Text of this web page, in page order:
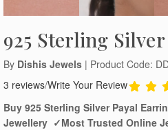
925 Sterling
By Dishis Jewels | Product Code:
3 reviews/Write Your Review
Buy 925 Sterling Silver Payal
Jewellery ✓Most Trusted Online